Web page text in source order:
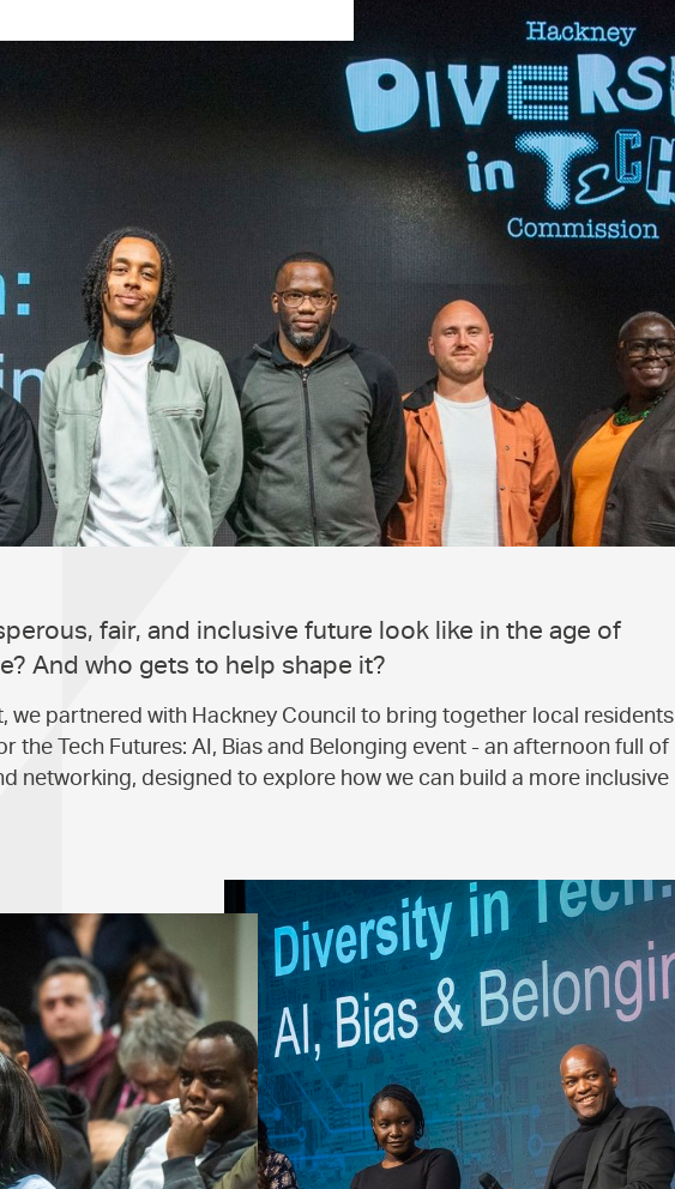
fair, and inclusive future look like in the age of
And who gets to help shape it?
we partnered with Hackney Council to bring together local residents
the Tech Futures: AI, Bias and Belonging event - an afternoon full of
networking, designed to explore how we can build a more inclusive